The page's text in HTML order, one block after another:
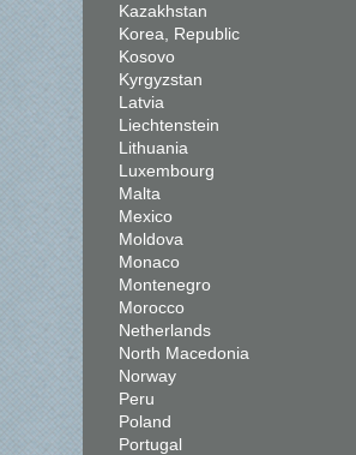
Kazakhstan
Korea, Republic
Kosovo
Kyrgyzstan
Latvia
Liechtenstein
Lithuania
Luxembourg
Malta
Mexico
Moldova
Monaco
Montenegro
Morocco
Netherlands
North Macedonia
Norway
Peru
Poland
Portugal